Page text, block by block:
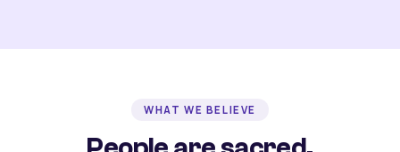
WHAT WE BELIEVE